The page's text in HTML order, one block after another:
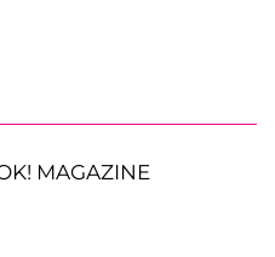
MAGAZINE